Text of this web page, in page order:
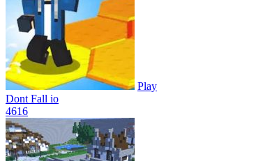
Play
Dont Fall io
4616